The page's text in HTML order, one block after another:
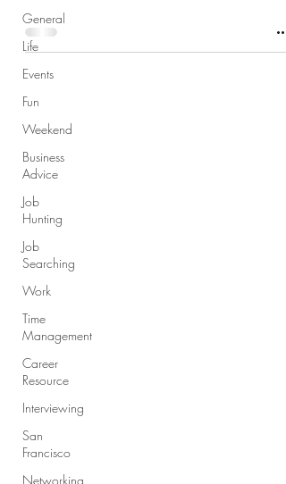
General
Life
Events
Fun
Weekend
Business
Advice
Job
Hunting
Job
Searching
Work
Time
Management
Career
Resource
Interviewing
San
Francisco
Networking